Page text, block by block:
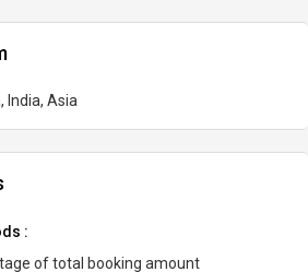
India, Asia
:
of total booking amount